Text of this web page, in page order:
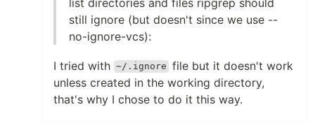
still ignore (but doesn't since we use --
no-ignore-vcs):
I tried with ~/.ignore file but it doesn't work
unless created in the working directory,
that's why I chose to do it this way.